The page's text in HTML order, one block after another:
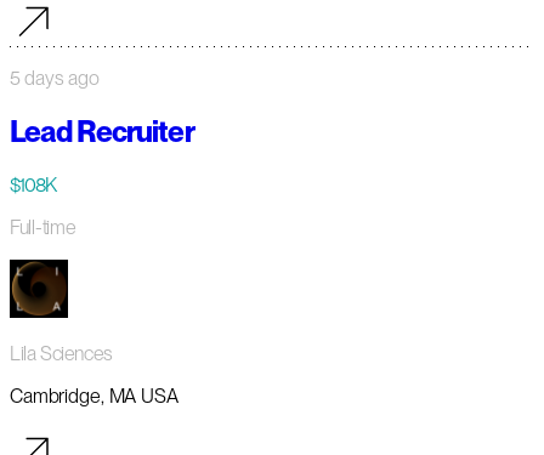
5 days ago
Lead Recruiter
$108K
Full-time
Lila Sciences
Cambridge, MA USA